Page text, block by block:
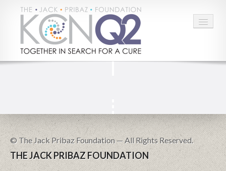
CONNECT
LEARN MORE
TAKE ACTION
© The Jack Pribaz Foundation — All Rights Reserved.
THE JACK PRIBAZ FOUNDATION